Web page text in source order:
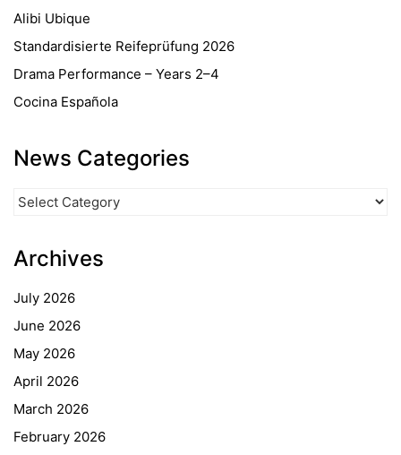
Alibi Ubique
Standardisierte Reifeprüfung 2026
Drama Performance – Years 2–4
Cocina Española
News Categories
Categories
Archives
July 2026
June 2026
May 2026
April 2026
March 2026
February 2026